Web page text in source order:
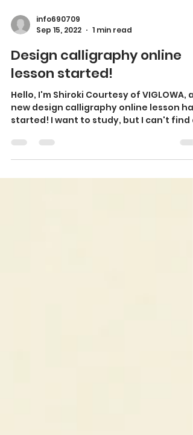
info690709
Sep 15, 2022
1 min read
Design calligraphy online
lesson started!
Hello, I'm Shiroki Courtesy of VIGLOWA, a
started! I want to study, but I can't find a
teacher....